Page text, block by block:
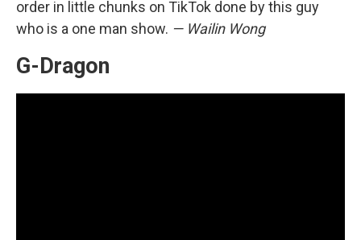
order in little chunks on TikTok done by this guy
who is a one man show. — Wailin Wong
G-Dragon